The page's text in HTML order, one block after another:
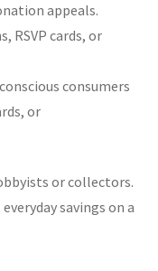
appeals.
RSVP cards, or
consumers
or
or collectors.
savings on a